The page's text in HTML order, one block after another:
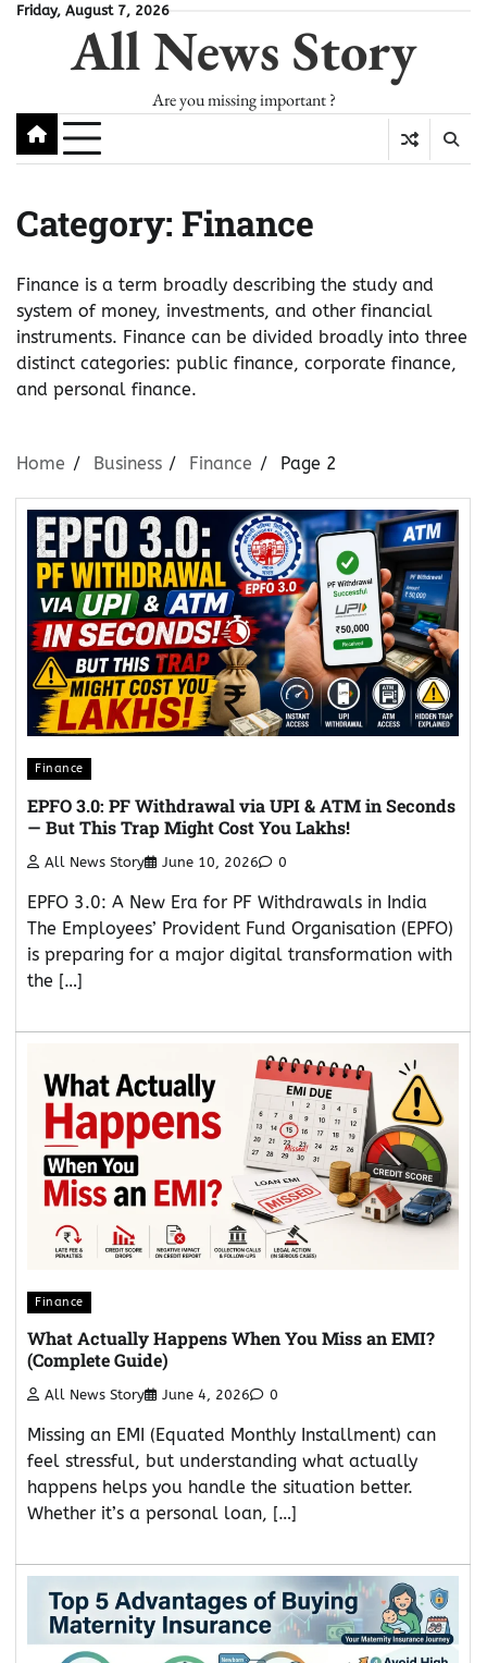
SkipFriday, August 7, 2026
All News Story
Are you missing important ?
Category: Finance
Finance is a term broadly describing the study and
system of money, investments, and other financial
instruments. Finance can be divided broadly into three
distinct categories: public finance, corporate finance,
and personal finance.
Home Business Finance Page 2
Finance
EPFO 3.0: PF Withdrawal via UPI & ATM in Seconds
— But This Trap Might Cost You Lakhs!
All News Story June 10, 2026 0
EPFO 3.0: A New Era for PF Withdrawals in India
The Employees’ Provident Fund Organisation (EPFO)
is preparing for a major digital transformation with
the […]
Finance
What Actually Happens When You Miss an EMI?
(Complete Guide)
All News Story June 4, 2026 0
Missing an EMI (Equated Monthly Installment) can
feel stressful, but understanding what actually
happens helps you handle the situation better.
Whether it’s a personal loan, […]